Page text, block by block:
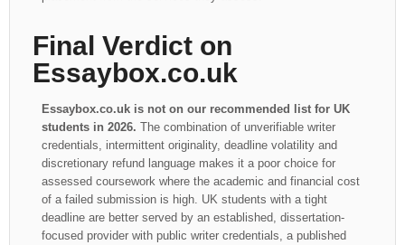
Final Verdict on
Essaybox.co.uk
Essaybox.co.uk is not on our recommended list for UK
students in 2026. The combination of unverifiable writer
credentials, intermittent originality, deadline volatility and
discretionary refund language makes it a poor choice for
assessed coursework where the academic and financial cost
of a failed submission is high. UK students with a tight
deadline are better served by an established, dissertation-
focused provider with public writer credentials, a published